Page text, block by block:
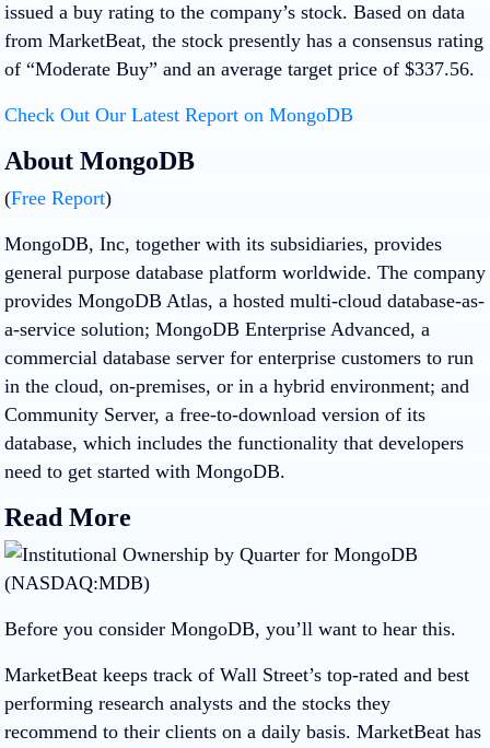
issued a buy rating to the company’s stock. Based on data
from MarketBeat, the stock presently has a consensus rating
of “Moderate Buy” and an average target price of $337.56.
Check Out Our Latest Report on MongoDB
About MongoDB
(Free Report)
MongoDB, Inc, together with its subsidiaries, provides
general purpose database platform worldwide. The company
provides MongoDB Atlas, a hosted multi-cloud database-as-
a-service solution; MongoDB Enterprise Advanced, a
commercial database server for enterprise customers to run
in the cloud, on-premises, or in a hybrid environment; and
Community Server, a free-to-download version of its
database, which includes the functionality that developers
need to get started with MongoDB.
Read More
Before you consider MongoDB, you’ll want to hear this.
MarketBeat keeps track of Wall Street’s top-rated and best
performing research analysts and the stocks they
recommend to their clients on a daily basis. MarketBeat has